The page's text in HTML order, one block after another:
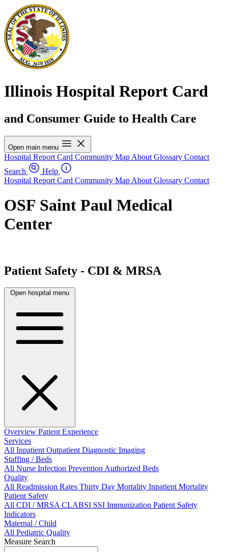
Illinois Hospital Report Card
and Consumer Guide to Health Care
Open main menu
Hospital Report Card Community Map About Glossary Contact
Search
Help
Hospital Report Card Community Map About Glossary Contact
OSF Saint Paul Medical
Center
Patient Safety - CDI & MRSA
Open hospital menu
Overview Patient Experience
Services
All InpatientOutpatientDiagnostic Imaging
Staffing / Beds
All Nurse Infection PreventionAuthorized Beds
Quality
All Readmission Rates Thirty Day Mortality Inpatient Mortality
Patient Safety
All CDI / MRSACLABSI SSI Immunization Patient Safety
Indicators
Maternal / Child
All Pediatric Quality
Measure Search